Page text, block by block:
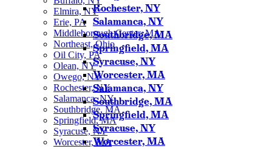
Rochester, NY
Salamanca, NY
Southbridge, MA
Springfield, MA
Syracuse, NY
Worcester, MA
Salamanca, NY
Southbridge, MA
Springfield, MA
Syracuse, NY
Worcester, MA
Elmira, NY
Erie, PA
Middleborough Center, MA
Northeast, Ohio
Oil City, PA
Olean, NY
Owego, NY
Rochester, NY
Salamanca, NY
Southbridge, MA
Springfield, MA
Syracuse, NY
Worcester, MA